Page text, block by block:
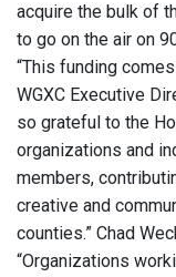
acquire the bulk of
to go on the air on
“This funding
WGXC Executive
so grateful to the
organizations and
members,
creative and
counties.” Chad
“Organizations